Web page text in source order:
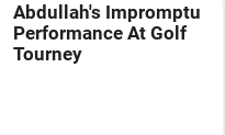
Abdullah's Impromptu
Performance At Golf
Tourney